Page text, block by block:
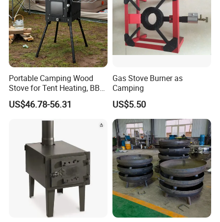
Portable Camping Wood
Stove for Tent Heating, BBQ
& Outdoor Cooking
US$46.78-56.31
Gas Stove Burner as
Camping
US$5.50